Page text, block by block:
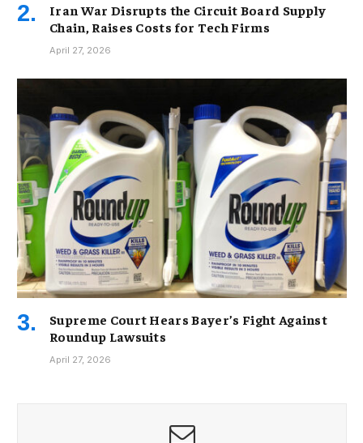
Iran War Disrupts the Circuit Board Supply
Chain, Raises Costs for Tech Firms
April 27, 2026
Supreme Court Hears Bayer’s Fight Against
Roundup Lawsuits
April 27, 2026